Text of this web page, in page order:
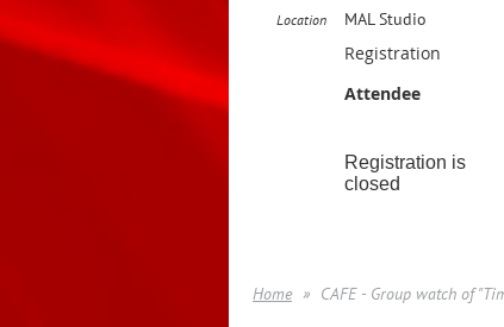
Location MAL Studio
Registration
Attendee
Registration is
closed
Home CAFE - Group watch of